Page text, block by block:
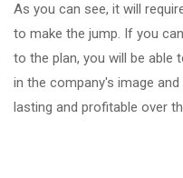
As you can see, it will
to make the jump. If you
to the plan, you will be able
in the company's image
lasting and profitable over